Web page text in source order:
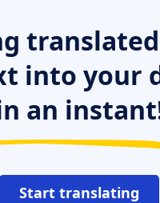
into your
an
Start translating